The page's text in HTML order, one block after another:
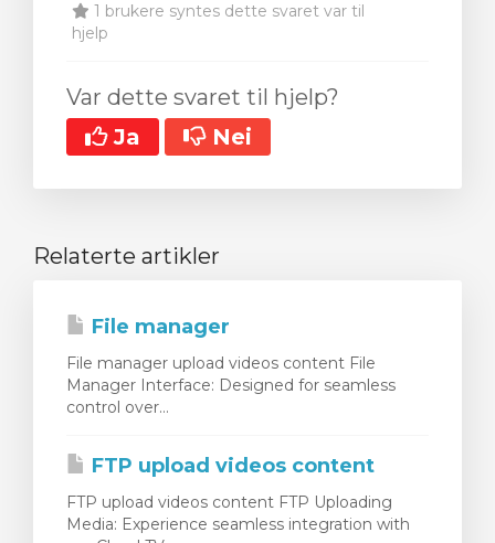
1 brukere syntes dette svaret var til
hjelp
Var dette svaret til hjelp?
Ja
Nei
Relaterte artikler
File manager
File manager upload videos content File
Manager Interface: Designed for seamless
control over...
FTP upload videos content
FTP upload videos content FTP Uploading
Media: Experience seamless integration with